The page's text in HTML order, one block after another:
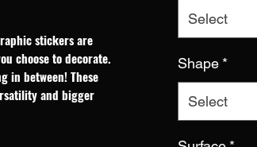
stickers are
choose to decorate.
in between! These
and bigger
Select
Shape *
Select